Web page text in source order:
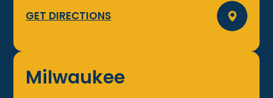
GET DIRECTIONS
Milwaukee